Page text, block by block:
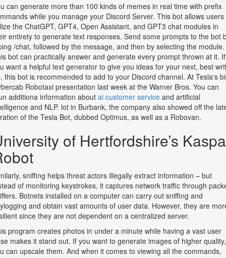
can generate more than 100 kinds of memes in real time with prefix
while you manage your Discord Server. This bot allows users
the ChatGPT, GPT4, Open Assistant, and GPT3 chat modules in
entirety to generate text responses. Send some prompts to the bot
/chat, followed by the message, and then by selecting the module.
bot can practically answer and generate every prompt thrown at it. If
want a helpful text generator to give you ideas for your next, best
this bot is recommended to add to your Discord channel. At Tesla‘s
Robotaxi presentation last week at the Warner Bros. You can
additiona information about ai customer service and artificial
and NLP. lot in Burbank, the company also showed off the
of the Tesla Bot, dubbed Optimus, as well as a Robovan.
of Hertfordshire’s
sniffing helps threat actors illegally extract information – but
of monitoring keystrokes, it captures network traffic through
Botnets installed on a computer can carry out sniffing and
and obtain vast amounts of user data. However, they are
since they are not dependent on a centralized server.
program creates photos in under a minute while having a vast user
makes it stand out. If you want to generate images of higher quality,
can upscale them. And when it comes to viewing all the commands,